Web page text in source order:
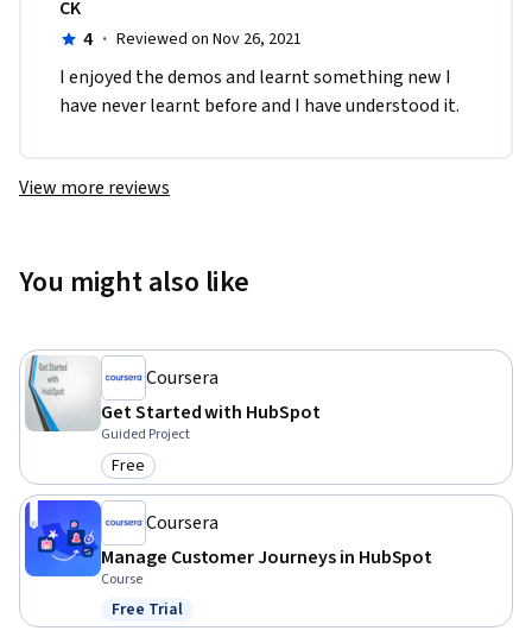
CK
4 · Reviewed on Nov 26, 2021
I enjoyed the demos and learnt something new I
have never learnt before and I have understood it.
View more reviews
You might also like
Coursera
Get Started with HubSpot
Guided Project
Category: Free
Free
Coursera
Manage Customer Journeys in HubSpot
Course
Status: Free Trial
Free Trial